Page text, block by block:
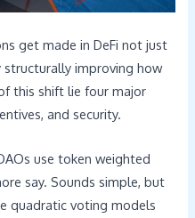
get made in DeFi not just
improving how
this shift lie four major
and security.
use token weighted
say. Sounds simple, but
quadratic voting models